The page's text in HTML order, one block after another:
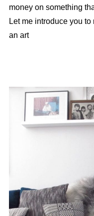
money on something
Let me introduce you
an art